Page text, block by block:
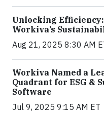
Unlocking
Workiva’s
Aug 21, 2025 8:30 AM
Workiva Named a
Quadrant for ESG &
Software
Jul 9, 2025 9:15 AM ET